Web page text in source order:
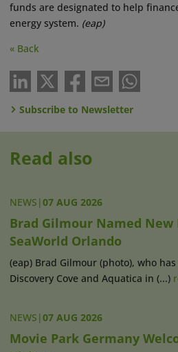
funds are designated to help
energy system. (eap)
« Back
Subscribe to Newsletter
Read also
NEWS |07 AUG 2026
Brad Gilmour Named
SeaWorld Orlando
(eap) Brad Gilmour (photo), who
Discovery Cove and Aquatica in (...)
NEWS |07 AUG 2026
Movie Park Germany